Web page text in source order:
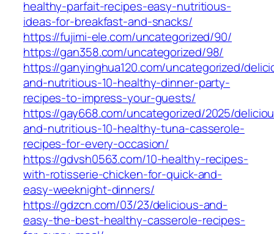
healthy-parfait-recipes-easy-nutritious-
ideas-for-breakfast-and-snacks/
https://fujimi-ele.com/uncategorized/90/
https://gan358.com/uncategorized/98/
https://ganyinghua120.com/uncategorized/
and-nutritious-10-healthy-dinner-party-
recipes-to-impress-your-guests/
https://gay668.com/uncategorized/2025/
and-nutritious-10-healthy-tuna-casserole-
recipes-for-every-occasion/
https://gdvsh0563.com/10-healthy-recipes-
with-rotisserie-chicken-for-quick-and-
easy-weeknight-dinners/
https://gdzcn.com/03/23/delicious-and-
easy-the-best-healthy-casserole-recipes-